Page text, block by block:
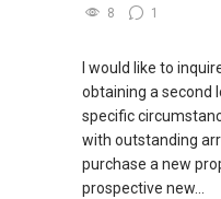
8 1
I would like to
obtaining a second
specific
with outstanding
purchase a new
prospective new...